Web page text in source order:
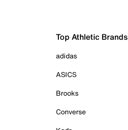
Top Athletic Brands
adidas
ASICS
Brooks
Converse